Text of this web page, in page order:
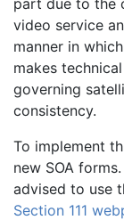
part due to the
video service
manner in
makes
governing
consistency.
To implement
new SOA
advised to use
Section 111